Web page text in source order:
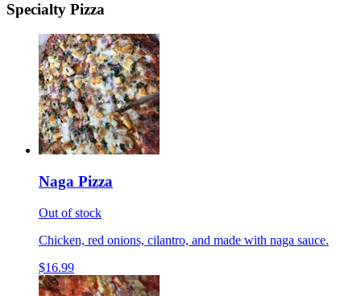
Specialty Pizza
Naga Pizza
Out of stock
Chicken, red onions, cilantro, and made with naga sauce.
$16.99